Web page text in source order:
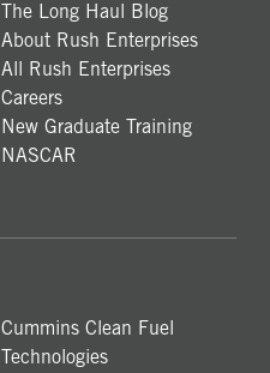
The Long Haul Blog
About Rush Enterprises
All Rush Enterprises
Careers
New Graduate Training
NASCAR
Cummins Clean Fuel
Technologies